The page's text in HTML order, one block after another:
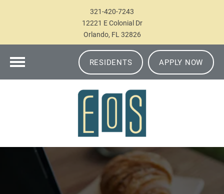
321-420-7243
12221 E Colonial Dr
Orlando, FL 32826
RESIDENTS APPLY NOW